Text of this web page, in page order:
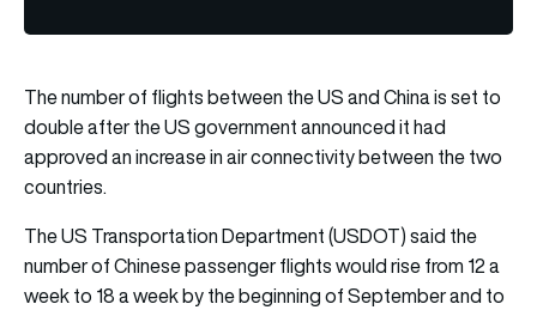
The number of flights between the US and China is set to
double after the US government announced it had
approved an increase in air connectivity between the two
countries.
The US Transportation Department (USDOT) said the
number of Chinese passenger flights would rise from 12 a
week to 18 a week by the beginning of September and to